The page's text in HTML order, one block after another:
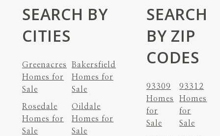
SEARCH BY
CITIES
Greenacres
Homes for
Sale
Bakersfield
Homes for
Sale
Rosedale
Homes for
Sale
Oildale
Homes for
Sale
SEARCH
BY ZIP
CODES
93309
Homes
for
Sale
93312
Homes
for
Sale